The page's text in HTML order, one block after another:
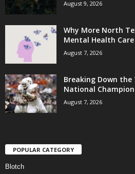
August 9, 2026
Why More North
Mental Health
August 7, 2026
Breaking Down the
National
August 7, 2026
POPULAR CATEGORY
Blotch